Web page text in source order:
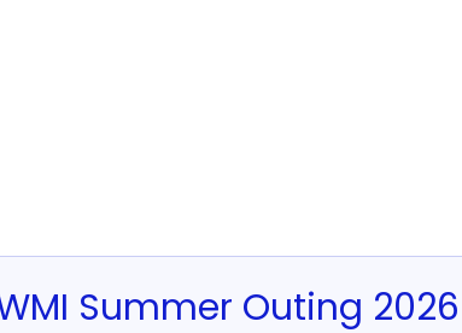
Summer Outing 2026